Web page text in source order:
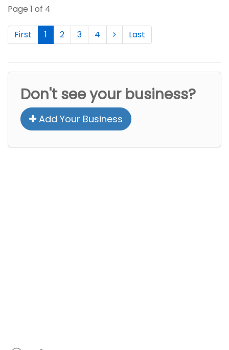
Page 1 of 4
First 1 2 3 4 Last
Don't see your business?
Add Your Business